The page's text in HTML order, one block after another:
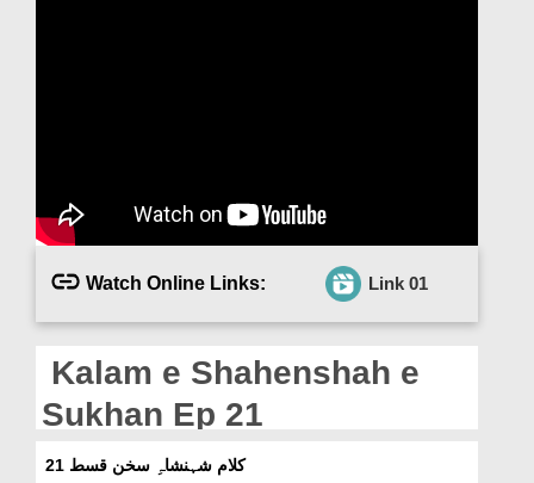
Magazine
Departments
Watch Online Links: Link 01
Kalam e Shahenshah e
Sukhan Ep 21
کلام شہنشاہِ سخن قسط 21